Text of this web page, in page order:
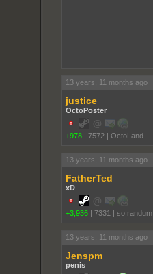
13 years, 11 months ago
justice
OctoPoster
+978 | 7572 | OctoLand
13 years, 11 months ago
FatherTed
xD
+3,936 | 7331 | so randum
13 years, 11 months ago
Jenspm
penis